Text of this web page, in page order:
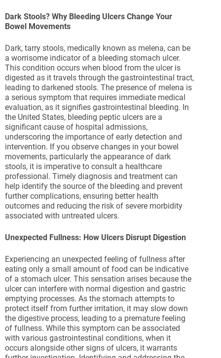
Dark Stools? Why Bleeding Ulcers Change Your
Bowel Movements
Dark, tarry stools, medically known as melena, can be
a worrisome indicator of a bleeding stomach ulcer.
This condition occurs when blood from the ulcer is
digested as it travels through the gastrointestinal tract,
leading to darkened stools. The presence of melena is
a serious symptom that requires immediate medical
evaluation, as it signifies gastrointestinal bleeding. In
the United States, bleeding peptic ulcers are a
significant cause of hospital admissions,
underscoring the importance of early detection and
intervention. If you observe changes in your bowel
movements, particularly the appearance of dark
stools, it is imperative to consult a healthcare
professional. Timely diagnosis and treatment can
help identify the source of the bleeding and prevent
further complications, ensuring better health
outcomes and reducing the risk of severe morbidity
associated with untreated ulcers.
Unexpected Fullness: How Ulcers Disrupt Digestion
Experiencing an unexpected feeling of fullness after
eating only a small amount of food can be indicative
of a stomach ulcer. This sensation arises because the
ulcer can interfere with normal digestion and gastric
emptying processes. As the stomach attempts to
protect itself from further irritation, it may slow down
the digestive process, leading to a premature feeling
of fullness. While this symptom can be associated
with various gastrointestinal conditions, when it
occurs alongside other signs of ulcers, it warrants